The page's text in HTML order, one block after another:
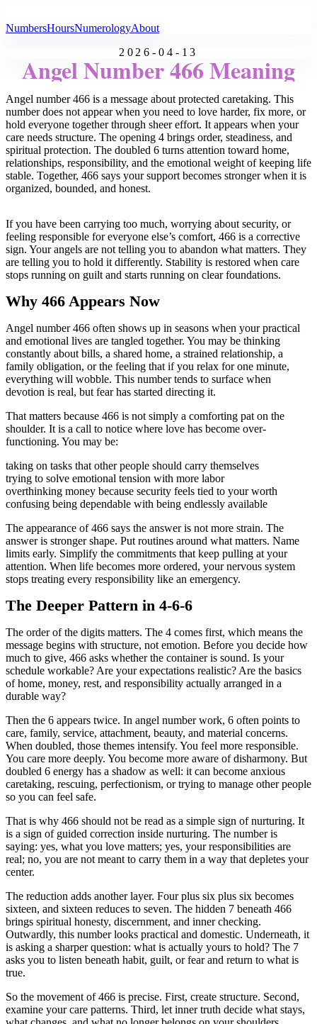
NumbersHoursNumerologyAbout
2026-04-13
Angel Number 466 Meaning
Angel number 466 is a message about protected caretaking. This
number does not appear when you need to love harder, fix more, or
hold everyone together through sheer effort. It appears when your
care needs structure. The opening 4 brings order, steadiness, and
spiritual protection. The doubled 6 turns attention toward home,
relationships, responsibility, and the emotional weight of keeping life
stable. Together, 466 says your support becomes stronger when it is
organized, bounded, and honest.
If you have been carrying too much, worrying about security, or
feeling responsible for everyone else’s comfort, 466 is a corrective
sign. Your angels are not telling you to abandon what matters. They
are telling you to hold it differently. Stability is restored when care
stops running on guilt and starts running on clear foundations.
Why 466 Appears Now
Angel number 466 often shows up in seasons when your practical
and emotional lives are tangled together. You may be thinking
constantly about bills, a shared home, a strained relationship, a
family obligation, or the feeling that if you relax for one minute,
everything will wobble. This number tends to surface when
devotion is real, but fear has started directing it.
That matters because 466 is not simply a comforting pat on the
shoulder. It is a call to notice where love has become over-
functioning. You may be:
taking on tasks that other people should carry themselves
trying to solve emotional tension with more labor
overthinking money because security feels tied to your worth
confusing being dependable with being endlessly available
The appearance of 466 says the answer is not more strain. The
answer is stronger shape. Put routines around what matters. Name
limits early. Simplify the commitments that keep pulling at your
attention. When life becomes more ordered, your nervous system
stops treating every responsibility like an emergency.
The Deeper Pattern in 4-6-6
The order of the digits matters. The 4 comes first, which means the
message begins with structure, not emotion. Before you decide how
much to give, 466 asks whether the container is sound. Is your
schedule workable? Are your expectations realistic? Are the basics
of home, money, rest, and responsibility actually arranged in a
durable way?
Then the 6 appears twice. In angel number work, 6 often points to
care, family, service, attachment, beauty, and material concerns.
When doubled, those themes intensify. You feel more responsible.
You care more deeply. You become more aware of disharmony. But
doubled 6 energy has a shadow as well: it can become anxious
caretaking, rescuing, perfectionism, or trying to manage other people
so you can feel safe.
That is why 466 should not be read as a simple sign of nurturing. It
is a sign of guided correction inside nurturing. The number is
saying: yes, what you love matters; yes, your responsibilities are
real; no, you are not meant to carry them in a way that depletes your
center.
The reduction adds another layer. Four plus six plus six becomes
sixteen, and sixteen reduces to seven. The hidden 7 beneath 466
brings spiritual honesty, discernment, and inner checking.
Outwardly, this number looks practical and domestic. Underneath, it
is asking a sharper question: what is actually yours to hold? The 7
asks you to listen beneath habit, guilt, or fear and return to what is
true.
So the movement of 466 is precise. First, create structure. Second,
examine your care patterns. Third, let inner truth decide what stays,